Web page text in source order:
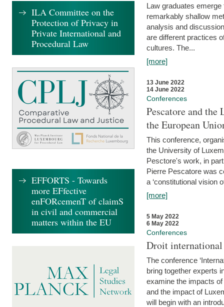
Law graduates
remarkably shallow
analysis and
are different practices
cultures. The...
[more]
13 June 2022
14 June 2022
Conferences
Pescatore and
the European
This conference,
the University of
Pesctore's work, in
Pierre Pescatore was
a ‘constitutional vision
[more]
5 May 2022
6 May 2022
Conferences
Droit international
The conference
bring together experts
examine the impacts
and the impact of
will begin with an
ILA Committee on the
Protection of Privacy in
Private International and
Procedural Law
EFFORTS - Towards
more EFfective
enFORcemenT of claimS
in civil and commercial
matters within the EU